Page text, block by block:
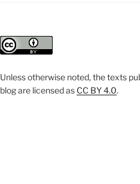
Unless otherwise noted, the texts
blog are licensedas CC BY 4.0.